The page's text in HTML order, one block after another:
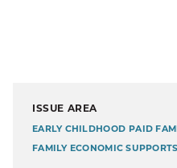
ISSUE AREA
EARLY CHILDHOOD PAID
FAMILY ECONOMIC SUPPORTS